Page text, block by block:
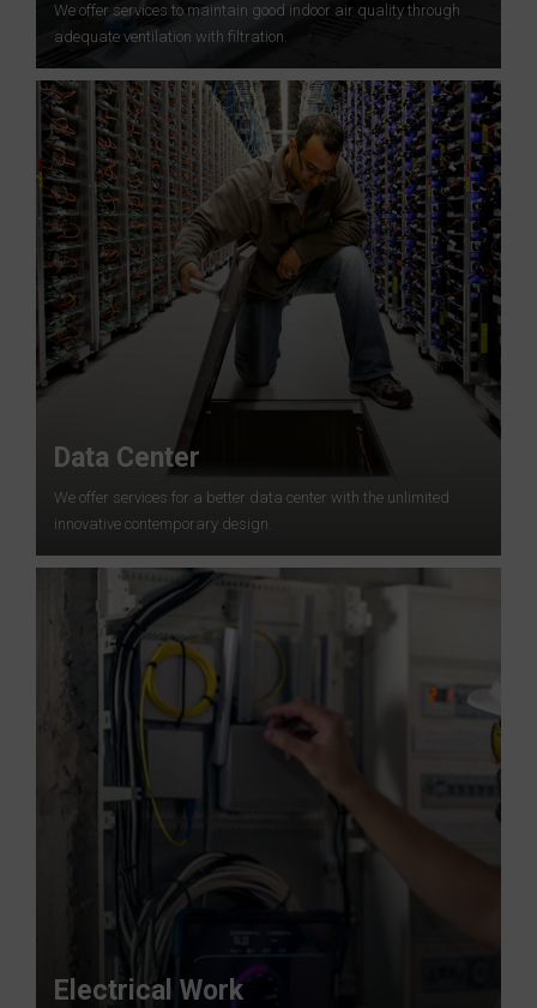
We offer services to maintain good indoor air quality through
adequate ventilation with filtration.
Data Center
We offer services for a better data center with the unlimited
innovative contemporary design.
Electrical Work